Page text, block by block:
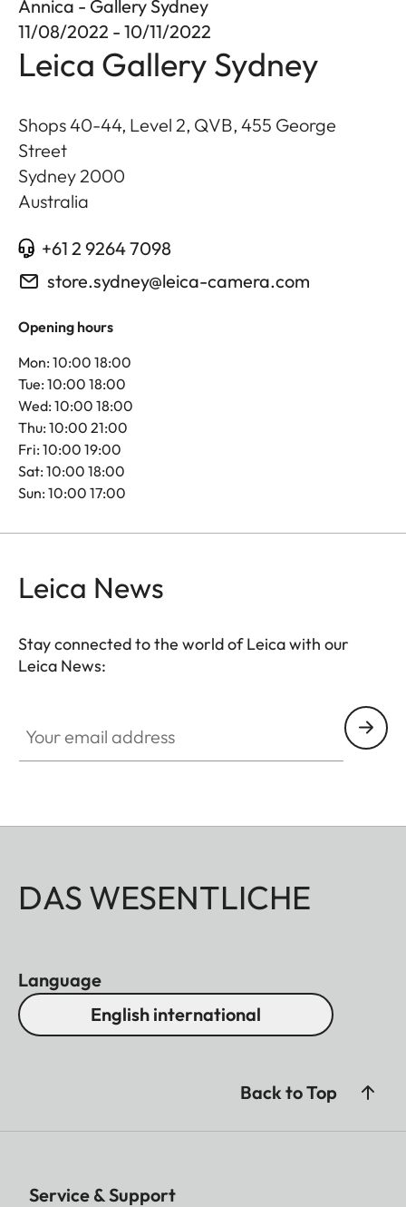
Annica - Gallery Sydney
11/08/2022 - 10/11/2022
Leica Gallery Sydney
Shops 40-44, Level 2, QVB, 455 George
Street
Sydney 2000
Australia
+61 2 9264 7098
store.sydney@leica-camera.com
Opening hours
Mon: 10:00 18:00
Tue: 10:00 18:00
Wed: 10:00 18:00
Thu: 10:00 21:00
Fri: 10:00 19:00
Sat: 10:00 18:00
Sun: 10:00 17:00
Leica News
Stay connected to the world of Leica with our
Leica News:
DAS WESENTLICHE
Language
English international
Back to Top
Service & Support